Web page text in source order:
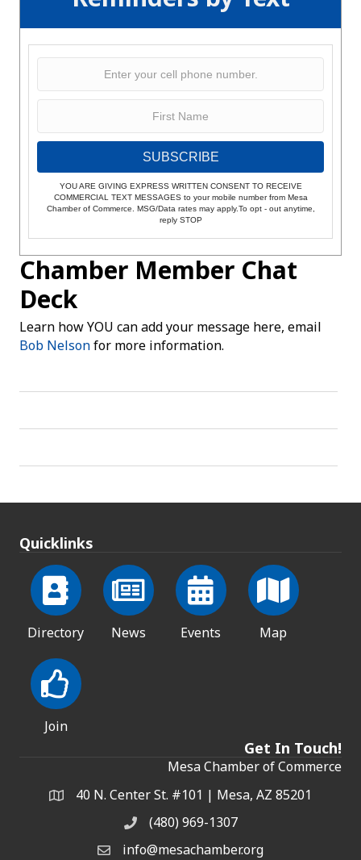
SUBSCRIBE
YOU ARE GIVING EXPRESS WRITTEN CONSENT TO RECEIVE
COMMERCIAL TEXT MESSAGES to your mobile number from Mesa
Chamber of Commerce. MSG/Data rates may apply.To opt - out anytime,
reply STOP
Chamber Member Chat
Deck
Learn how YOU can add your message here, email
Bob Nelsonfor more information.
Quicklinks
Directory News Events Map
Join
Get In Touch!
Mesa Chamber of Commerce
Address & Map
40 N. Center St. #101 | Mesa, AZ 85201
Phone(480) 969-1307
Email the Chamber
info@mesachamber.org